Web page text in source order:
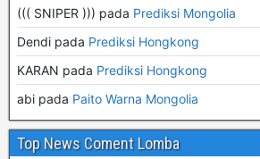
((( SNIPER ))) pada Prediksi Mongolia
Dendi pada Prediksi Hongkong
KARAN pada Prediksi Hongkong
abi pada Paito Warna Mongolia
Top News Coment Lomba